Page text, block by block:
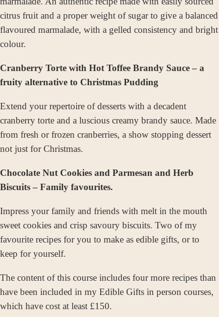
citrus fruit and a proper weight of sugar to give a balanced
flavoured marmalade, with a gelled consistency and bright
colour.
Cranberry Torte with Hot Toffee Brandy Sauce – a
fruity alternative to Christmas Pudding
Extend your repertoire of desserts with a decadent
cranberry torte and a luscious creamy brandy sauce. Made
from fresh or frozen cranberries, a show stopping dessert
not just for Christmas.
Chocolate Nut Cookies and Parmesan and Herb
Biscuits – Family favourites.
Impress your family and friends with melt in the mouth
sweet cookies and crisp savoury biscuits. Two of my
favourite recipes for you to make as edible gifts, or to
keep for yourself.
The content of this course includes four more recipes than
have been included in my Edible Gifts in person courses,
which have cost at least £150.